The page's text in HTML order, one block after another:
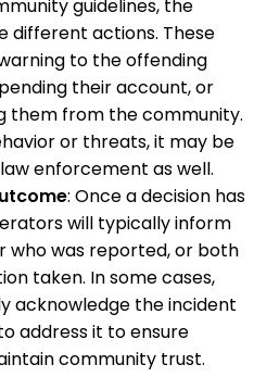
guidelines, the
different actions. These
to the offending
their account, or
them from the community.
or threats, it may be
enforcement as well.
: Once a decision has
will typically inform
who was reported, or both
taken. In some cases,
acknowledge the incident
address it to ensure
community trust.